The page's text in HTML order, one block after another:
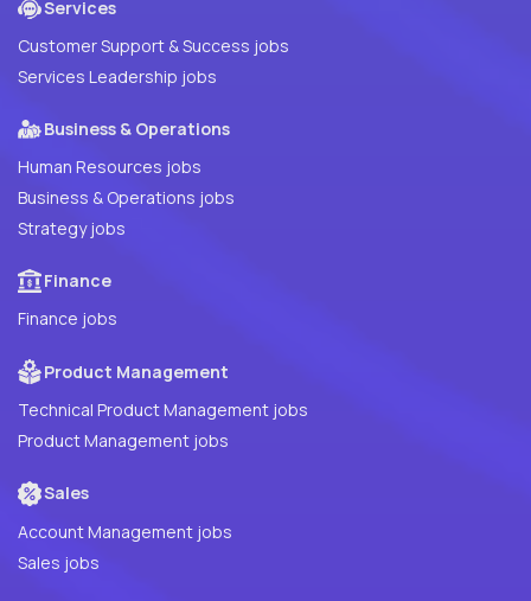
Services
Customer Support & Success jobs
Services Leadership jobs
Business & Operations
Human Resources jobs
Business & Operations jobs
Strategy jobs
Finance
Finance jobs
Product Management
Technical Product Management jobs
Product Management jobs
Sales
Account Management jobs
Sales jobs